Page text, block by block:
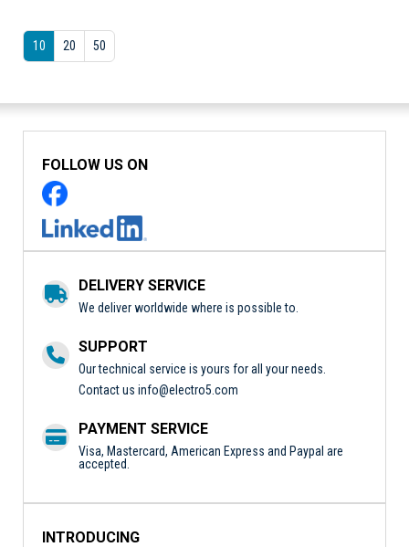
10 20 50
FOLLOW US ON
DELIVERY SERVICE
We deliver worldwide where is possible to.
SUPPORT
Our technical service is yours for all your needs.
Contact us info@electro5.com
PAYMENT SERVICE
Visa, Mastercard, American Express and Paypal are
accepted.
INTRODUCING